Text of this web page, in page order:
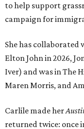
to help support
campaign for
She has
Elton John in 2026,
Iver) and was in The
Maren Morris, and
Carlile made her
returned twice: once